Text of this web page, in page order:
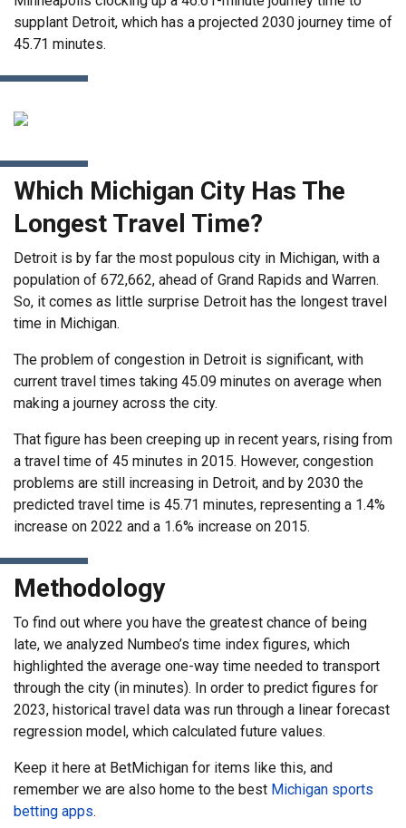
supplant Detroit, which has a projected 2030 journey time of
45.71 minutes.
Which Michigan City Has The
Longest Travel Time?
Detroit is by far the most populous city in Michigan, with a
population of 672,662, ahead of Grand Rapids and Warren.
So, it comes as little surprise Detroit has the longest travel
time in Michigan.
The problem of congestion in Detroit is significant, with
current travel times taking 45.09 minutes on average when
making a journey across the city.
That figure has been creeping up in recent years, rising from
a travel time of 45 minutes in 2015. However, congestion
problems are still increasing in Detroit, and by 2030 the
predicted travel time is 45.71 minutes, representing a 1.4%
increase on 2022 and a 1.6% increase on 2015.
Methodology
To find out where you have the greatest chance of being
late, we analyzed Numbeo’s time index figures, which
highlighted the average one-way time needed to transport
through the city (in minutes). In order to predict figures for
2023, historical travel data was run through a linear forecast
regression model, which calculated future values.
Keep it here at BetMichigan for items like this, and
remember we are also home to the best Michigan sports
betting apps.